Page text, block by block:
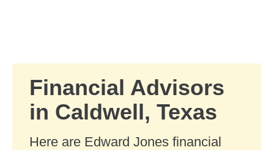
Financial Advisors
in Caldwell, Texas
Here are Edward Jones financial